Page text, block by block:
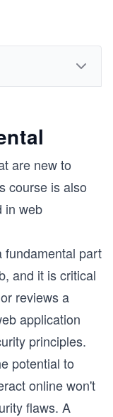
are new to
course is also
in web
fundamental part
and it is critical
reviews a
application
principles.
potential to
online won't
flaws. A